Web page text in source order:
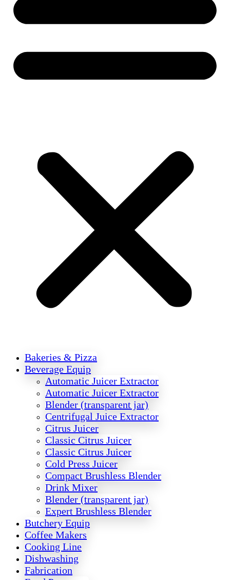
Bakeries & Pizza
Beverage Equip
Automatic Juicer Extractor
Automatic Juicer Extractor
Blender (transparent jar)
Centrifugal Juice Extractor
Citrus Juicer
Classic Citrus Juicer
Classic Citrus Juicer
Cold Press Juicer
Compact Brushless Blender
Drink Mixer
Blender (transparent jar)
Expert Brushless Blender
Butchery Equip
Coffee Makers
Cooking Line
Dishwashing
Fabrication